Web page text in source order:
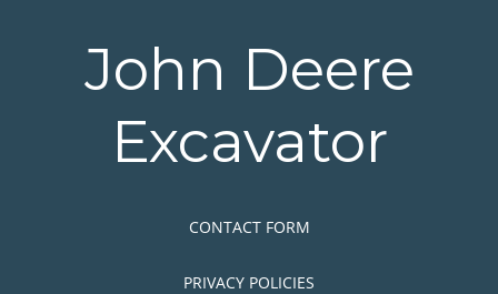
John Deere
Excavator
CONTACT FORM
PRIVACY POLICIES